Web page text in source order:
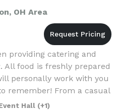
OH Area
providing catering and
All food is freshly prepared
personally work with you
remember! From a casual
cerem
Hall (+1)